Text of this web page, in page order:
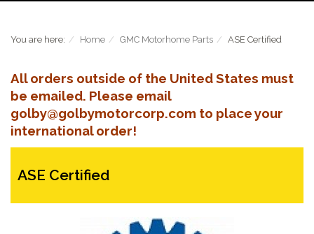
You are here: Home GMC Motorhome Parts ASE Certified
All orders outside of the United States must
be emailed. Please email
golby@golbymotorcorp.com to place your
international order!
ASE Certified